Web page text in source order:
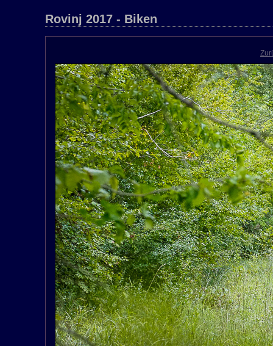
Rovinj 2017 - Biken